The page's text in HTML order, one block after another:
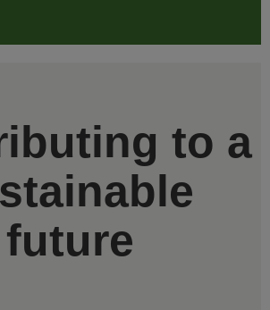
to a
future